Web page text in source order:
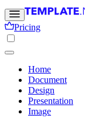
Pricing
Home
Document
Design
Presentation
Image